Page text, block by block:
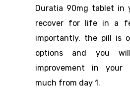
Duratia 90mg tablet in
recover for life in a
importantly, the pill is
options and you
improvement in your
much from day 1.